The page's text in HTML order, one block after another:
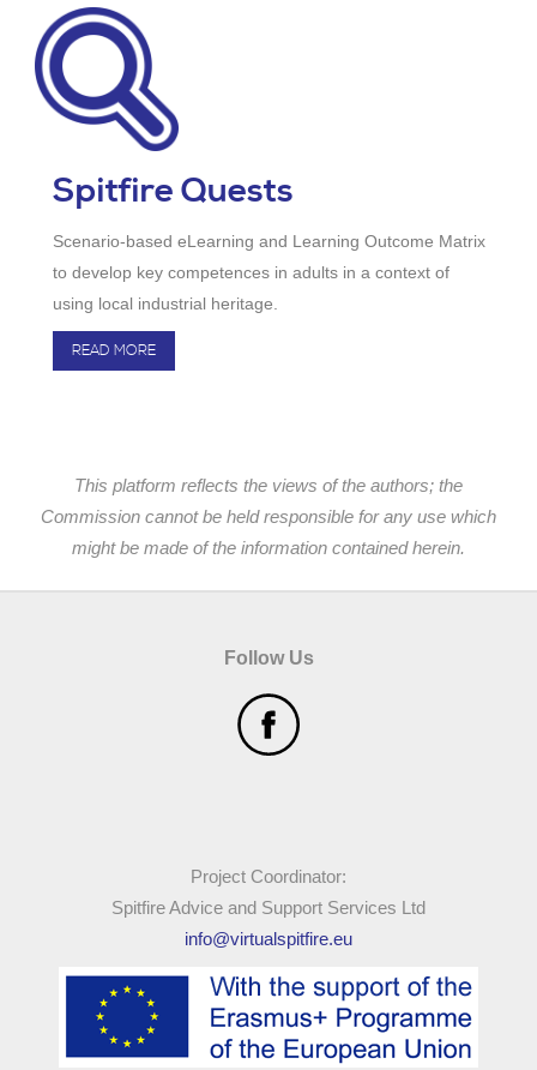
Spitfire Quests
Scenario-based eLearning and Learning Outcome Matrix
to develop key competences in adults in a context of
using local industrial heritage.
READ MORE
This platform reflects the views of the authors; the
Commission cannot be held responsible for any use which
might be made of the information contained herein.
Follow Us
Project Coordinator:
Spitfire Advice and Support Services Ltd
info@virtualspitfire.eu